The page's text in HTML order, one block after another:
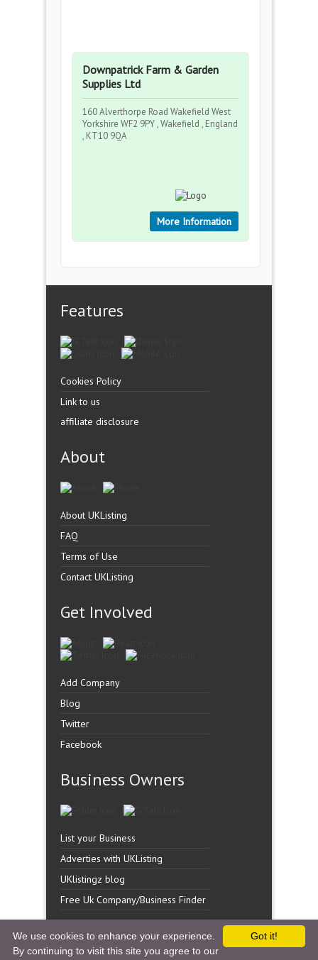
Downpatrick Farm & Garden
Supplies Ltd
160 Alverthorpe Road Wakefield West
Yorkshire WF2 9PY , Wakefield , England
, KT10 9QA
More Information
Features
Cookies Policy
Link to us
affiliate disclosure
About
About UKListing
FAQ
Terms of Use
Contact UKListing
Get Involved
Add Company
Blog
Twitter
Facebook
Business Owners
List your Business
Adverties with UKListing
UKlistingz blog
Free Uk Company/Business Finder
Copyright �UK Listingz.2014. All Rights Reserved.
Got it!
We use cookies to enhance your experience.
By continuing to visit this site you agree to our